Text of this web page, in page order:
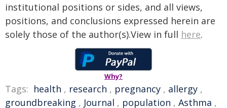
institutional positions or sides, and all views,
positions, and conclusions expressed herein are
solely those of the author(s).View in full here.
Why?
Tags: health , research , pregnancy , allergy ,
groundbreaking , Journal , population , Asthma ,